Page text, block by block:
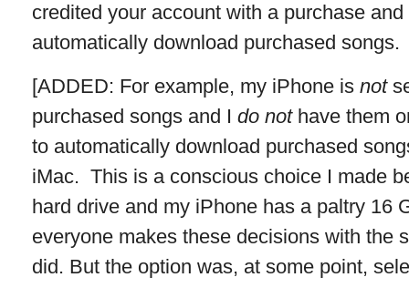
credited your account with a purchase
automatically download purchased songs.
[ADDED: For example, my iPhone is not
purchased songs and I do nothave them
to automatically download purchased
iMac. This is a conscious choice I made
hard drive and my iPhone has a paltry 16
everyone makes these decisions with the
did. But the option was, at some point,